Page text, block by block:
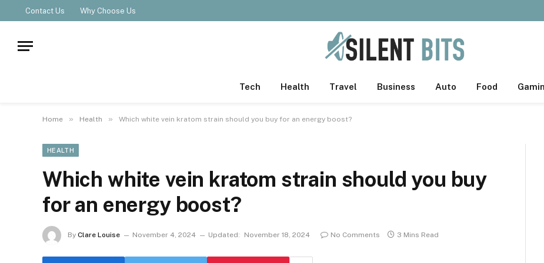
Contact Us Why Choose Us
Tech Health Travel Business Auto Food
Home » Health » Which white vein kratom strain should you buy for an energy boost?
HEALTH
Which white vein kratom strain should you buy
for an energy boost?
By Clare Louise November 4, 2024 Updated: November 18, 2024 No Comments 3 Mins Read